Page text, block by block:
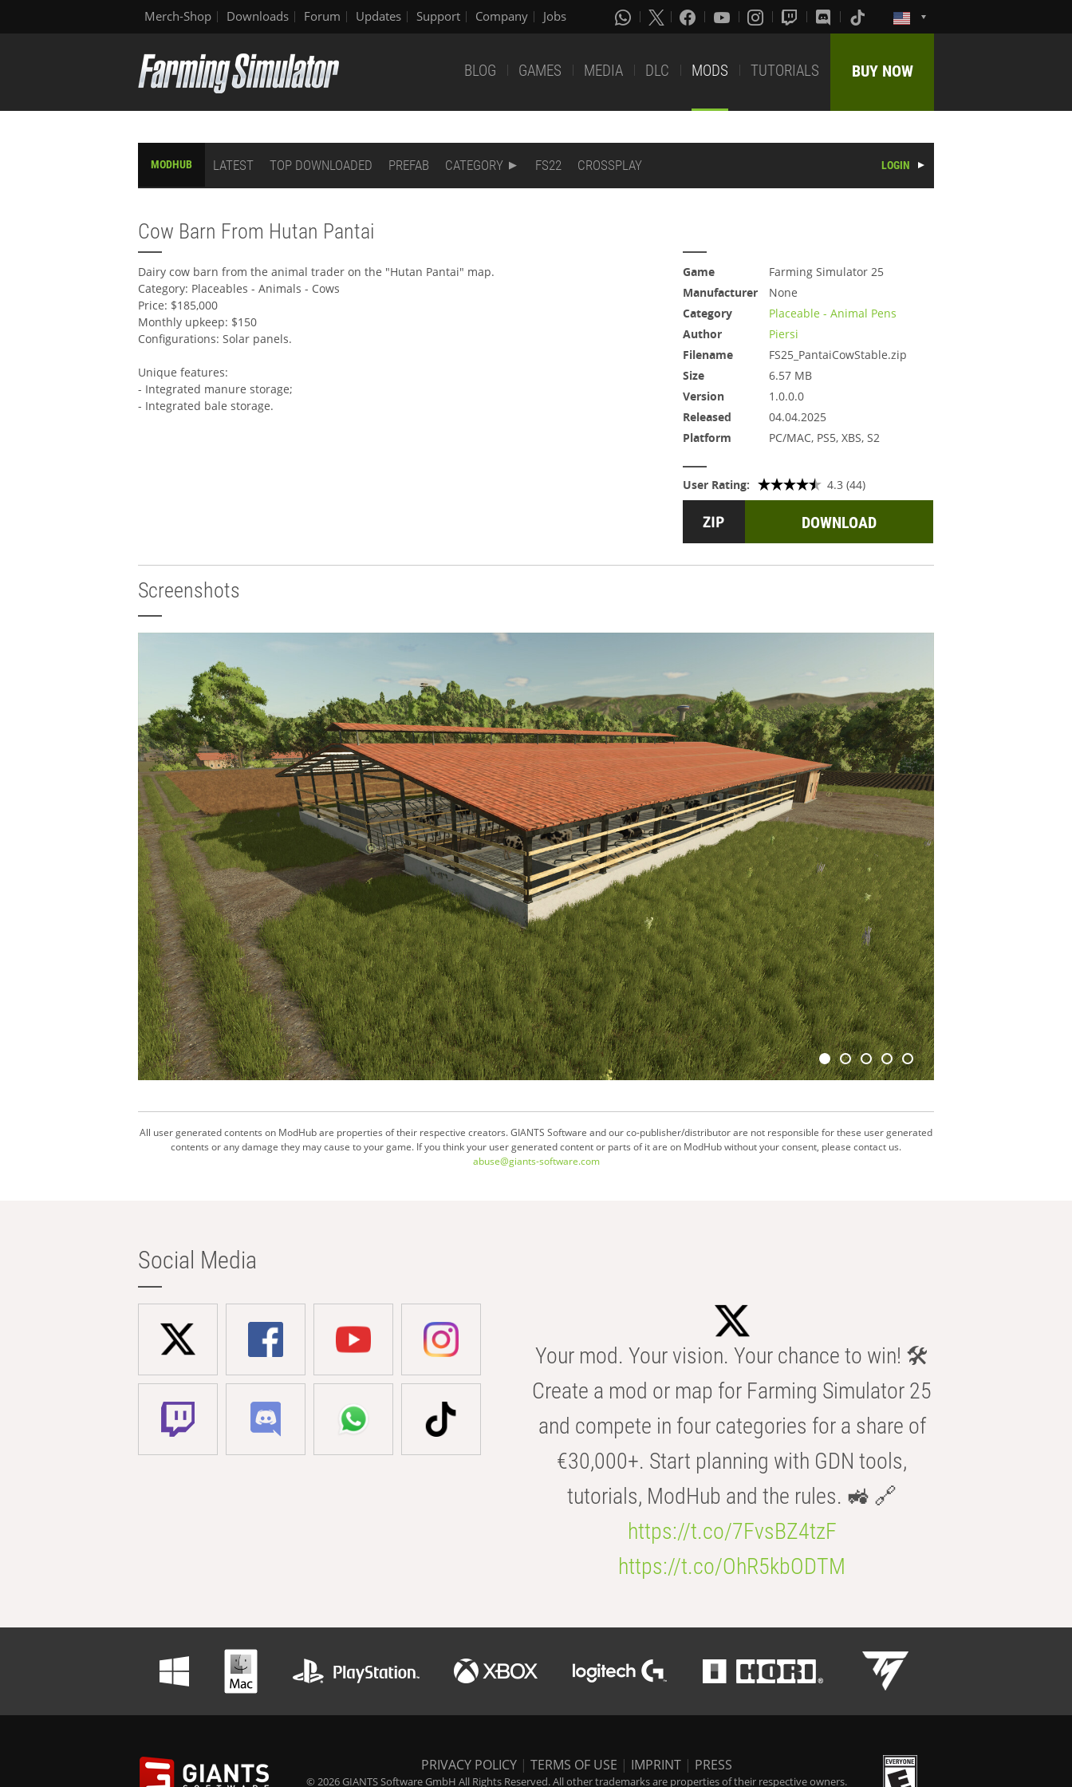
Merch-Shop Downloads Forum Updates Support Company Jobs
BLOG GAMES MEDIA DLC MODS TUTORIALS BUY NOW
MODHUB LATEST TOP DOWNLOADED PREFAB CATEGORY FS22 CROSSPLAY LOGIN
Cow Barn From Hutan Pantai
Dairy cow barn from the animal trader on the "Hutan Pantai" map.
Category: Placeables - Animals - Cows
Price: $185,000
Monthly upkeep: $150
Configurations: Solar panels.
Unique features:
- Integrated manure storage;
- Integrated bale storage.
Game
Farming Simulator 25
Manufacturer
None
Category
Placeable - Animal Pens
Author
Piersi
Filename
FS25_PantaiCowStable.zip
Size
6.57 MB
Version
1.0.0.0
Released
04.04.2025
Platform
PC/MAC, PS5, XBS, S2
User Rating: 4.3 (44)
DOWNLOAD
Screenshots
All user generated contents on ModHub are properties of their respective creators. GIANTS Software and our co-publisher/distributor are not responsible for these user generated
contents or any damage they may cause to your game. If you think your user generated content or parts of it are on ModHub without your consent, please contact us.
abuse@giants-software.com
Social Media
Your mod. Your vision. Your chance to win! 🛠️
Create a mod or map for Farming Simulator 25
and compete in four categories for a share of
€30,000+. Start planning with GDN tools,
tutorials, ModHub and the rules. 🚜 🔗
https://t.co/7FvsBZ4tzF
https://t.co/OhR5kbODTM
PRIVACY POLICY | TERMS OF USE | IMPRINT | PRESS
© 2026 GIANTS Software GmbH All Rights Reserved. All other trademarks are properties of their respective owners.